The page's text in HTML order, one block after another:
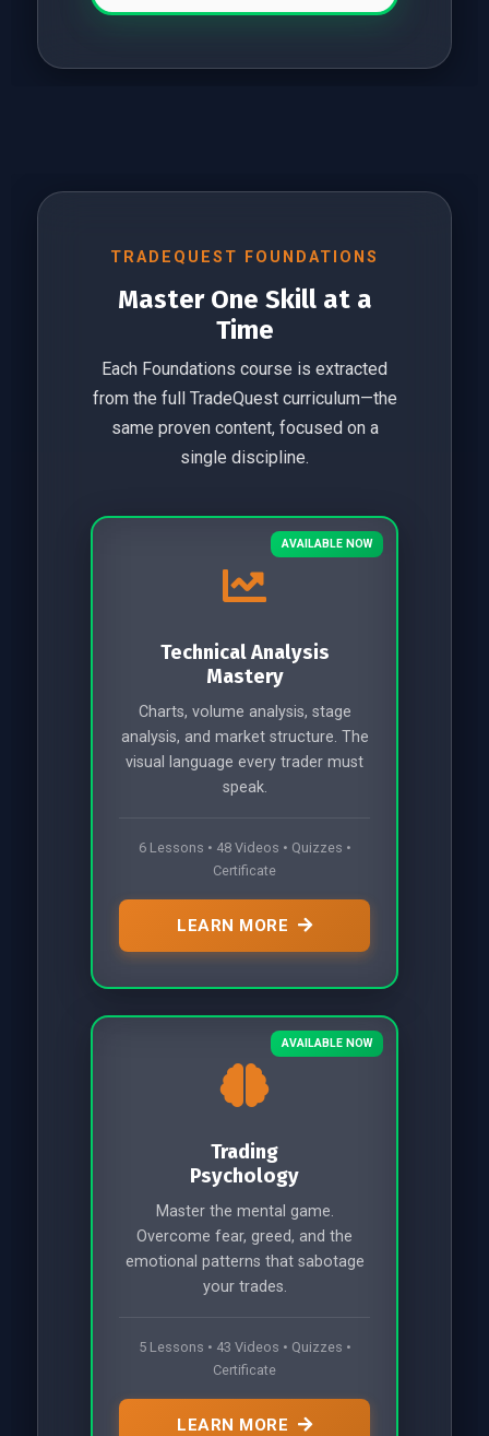
TRADEQUEST FOUNDATIONS
Master One Skill at a
Time
Each Foundations course is extracted
from the full TradeQuest curriculum—the
same proven content, focused on a
single discipline.
AVAILABLE NOW
Technical Analysis
Mastery
Charts, volume analysis, stage
analysis, and market structure. The
visual language every trader must
speak.
6 Lessons • 48 Videos • Quizzes •
Certificate
LEARN MORE
AVAILABLE NOW
Trading
Psychology
Master the mental game.
Overcome fear, greed, and the
emotional patterns that sabotage
your trades.
5 Lessons • 43 Videos • Quizzes •
Certificate
LEARN MORE